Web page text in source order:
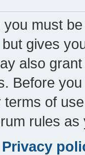
you must
gives
also
Before
terms of
rules
Privacy